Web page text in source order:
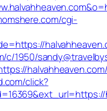
cgi-
1950/
click?